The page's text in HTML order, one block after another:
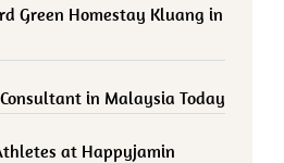
Green Homestay Kluang in
in Malaysia Today
at Happyjamin